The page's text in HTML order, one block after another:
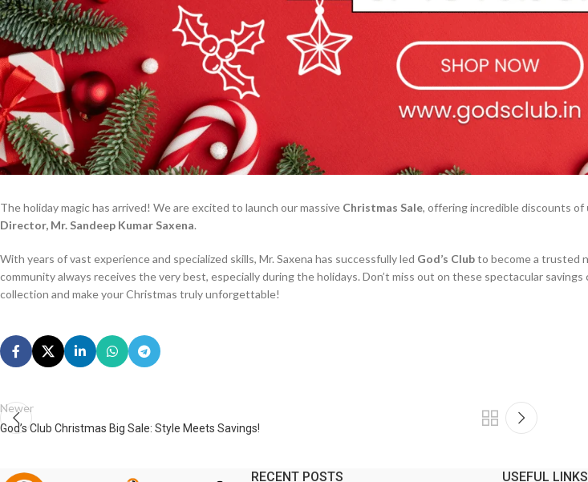
The holiday magic has arrived! We are excited to launch our massive Christmas Sale, offering incredible discounts of
Director, Mr. Sandeep Kumar Saxena.
With years of vast experience and specialized skills, Mr. Saxena has successfully led God’s Clubto become a trusted
community always receives the very best, especially during the holidays. Don’t miss out on these spectacular
collection and make your Christmas truly unforgettable!
Newer
God’s Club Christmas Big Sale: Style Meets Savings!
RECENT POSTS USEFUL LINKS